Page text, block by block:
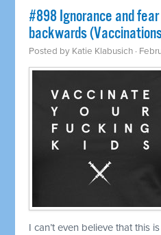
#898 Ignorance and
backwards
Posted by Katie Klabusich ·
I can’t even believe that this